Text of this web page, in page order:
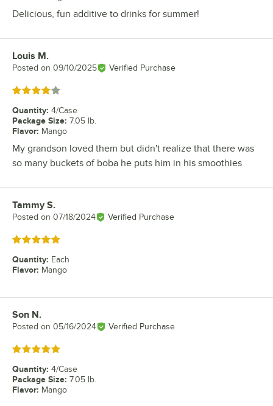
Delicious, fun additive to drinks for summer!
Review by
Louis M.
Posted on 09/10/2025 Verified Purchase
Rated 4 out of 5 stars
Quantity: 4/Case
Package Size: 7.05 lb.
Flavor: Mango
My grandson loved them but didn't realize that there was
so many buckets of boba he puts him in his smoothies
Review by
Tammy S.
Posted on 07/18/2024 Verified Purchase
Rated 5 out of 5 stars
Quantity: Each
Flavor: Mango
Review by
Son N.
Posted on 05/16/2024 Verified Purchase
Rated 5 out of 5 stars
Quantity: 4/Case
Package Size: 7.05 lb.
Flavor: Mango